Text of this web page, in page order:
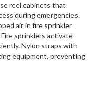
reel cabinets that
during emergencies.
air in fire sprinkler
sprinklers activate
Nylon straps with
equipment, preventing